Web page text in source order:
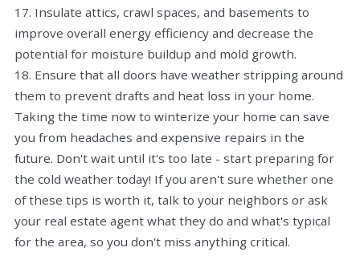
17. Insulate attics, crawl spaces, and basements to
improve overall energy efficiency and decrease the
potential for moisture buildup and mold growth.
18. Ensure that all doors have weather stripping around
them to prevent drafts and heat loss in your home.
Taking the time now to winterize your home can save
you from headaches and expensive repairs in the
future. Don't wait until it's too late - start preparing for
the cold weather today! If you aren't sure whether one
of these tips is worth it, talk to your neighbors or ask
your real estate agent what they do and what's typical
for the area, so you don't miss anything critical.